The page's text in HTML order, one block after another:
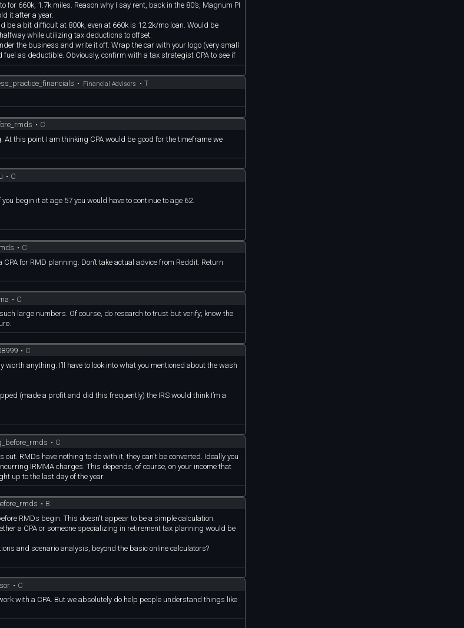
660k, 1.7k miles. Reason why I say rent, back in the 80’s, Magnum PI
it after a year.
a bit difficult at 800k, even at 660k is 12.2k/mo loan. Would be
while utilizing tax deductions to offset.
the business and write it off. Wrap the car with your logo (very small
as deductible. Obviously, confirm with a tax strategist CPA to see if
• Financial Advisors • T
• C
this point I am thinking CPA would be good for the timeframe we
• C
begin it at age 57 you would have to continue to age 62.
• C
for RMD planning. Don’t take actual advice from Reddit. Return
• C
large numbers. Of course, do research to trust but verify; know the
• C
anything. I’ll have to look into what you mentioned about the wash
(made a profit and did this frequently) the IRS would think I’m a
• C
RMDs have nothing to do with it, they can't be converted. Ideally you
IRMMA charges. This depends, of course, on your income that
up to the last day of the year.
• B
RMDs begin. This doesn't appear to be a simple calculation.
a CPA or someone specializing in retirement tax planning would be
and scenario analysis, beyond the basic online calculators?
• C
with a CPA. But we absolutely do help people understand things like